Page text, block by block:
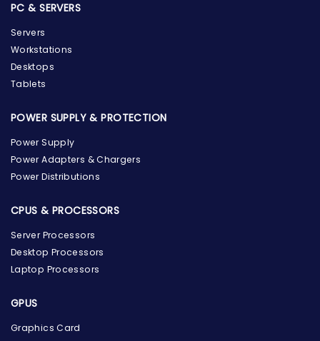
PC & SERVERS
Servers
Workstations
Desktops
Tablets
POWER SUPPLY & PROTECTION
Power Supply
Power Adapters & Chargers
Power Distributions
CPUS & PROCESSORS
Server Processors
Desktop Processors
Laptop Processors
GPUS
Graphics Card